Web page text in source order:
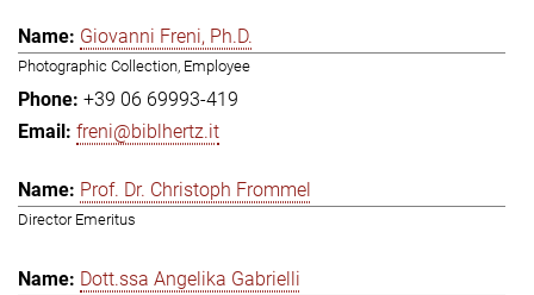
Giovanni Freni, Ph.D.
Photographic Collection, Employee
+39 06 69993-419
freni@biblhertz.it
Prof. Dr. Christoph Frommel
Director Emeritus
Dott.ssa Angelika Gabrielli